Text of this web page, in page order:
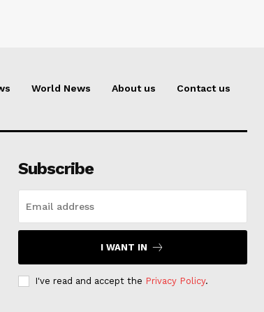
World News About us Contact us
Subscribe
I WANT IN
I've read and accept the Privacy Policy.